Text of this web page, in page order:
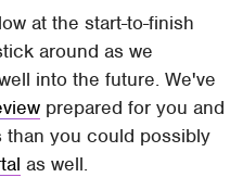
at the start-to-finish
around as we
into the future. We've
prepared for you and
than you could possibly
as well.